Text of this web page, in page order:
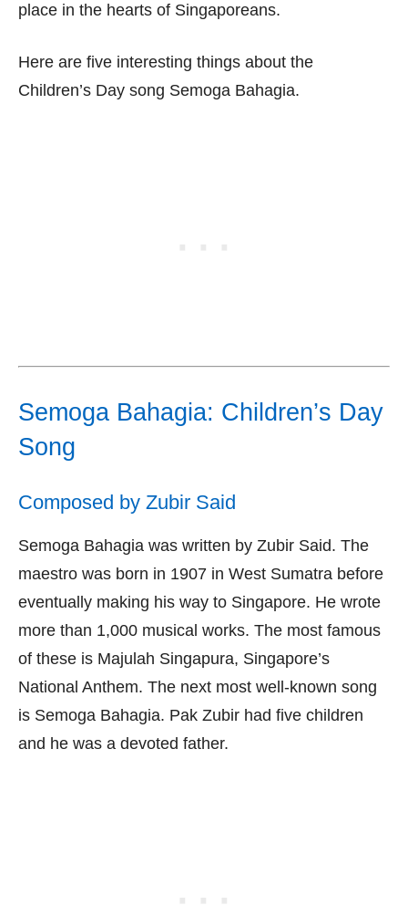
place in the hearts of Singaporeans.
Here are five interesting things about the
Children’s Day song Semoga Bahagia.
Semoga Bahagia: Children’s Day
Song
Composed by Zubir Said
Semoga Bahagia was written by Zubir Said. The
maestro was born in 1907 in West Sumatra before
eventually making his way to Singapore. He wrote
more than 1,000 musical works. The most famous
of these is Majulah Singapura, Singapore’s
National Anthem. The next most well-known song
is Semoga Bahagia. Pak Zubir had five children
and he was a devoted father.